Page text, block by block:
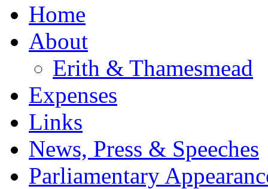
Home
About
Erith & Thamesmead
Expenses
Links
News, Press & Speeches
Parliamentary